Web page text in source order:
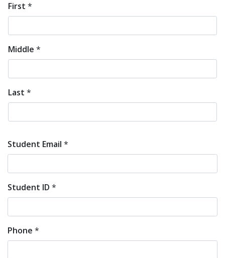
Student
Full
Name
First *
Middle *
Last *
Student Email *
Student ID *
Phone *